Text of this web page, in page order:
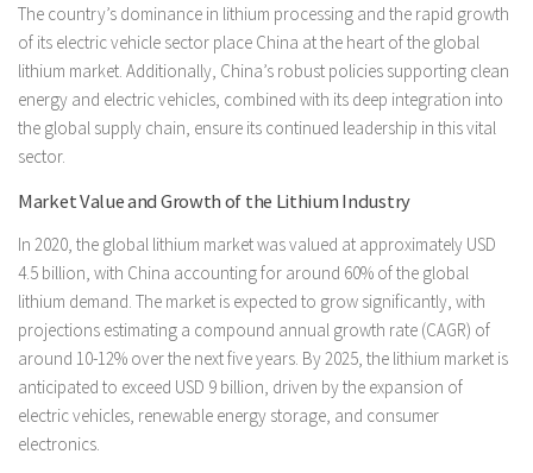
The country’s dominance in lithium processing and the rapid growth
of its electric vehicle sector place China at the heart of the global
lithium market. Additionally, China’s robust policies supporting clean
energy and electric vehicles, combined with its deep integration into
the global supply chain, ensure its continued leadership in this vital
sector.
Market Value and Growth of the Lithium Industry
In 2020, the global lithium market was valued at approximately USD
4.5 billion, with China accounting for around 60% of the global
lithium demand. The market is expected to grow significantly, with
projections estimating a compound annual growth rate (CAGR) of
around 10-12% over the next five years. By 2025, the lithium market is
anticipated to exceed USD 9 billion, driven by the expansion of
electric vehicles, renewable energy storage, and consumer
electronics.